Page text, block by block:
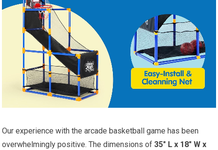
Our experience with the arcade basketball game has been
overwhelmingly positive. The dimensions of35″ L x 18″ W x